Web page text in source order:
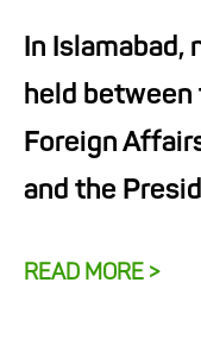
In
held
Foreign
and the
READ MORE >